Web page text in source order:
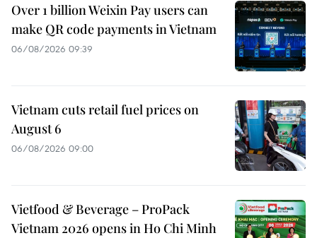
Over 1 billion Weixin Pay users can
make QR code payments in Vietnam
06/08/2026 09:39
Vietnam cuts retail fuel prices on
August 6
06/08/2026 09:00
Vietfood & Beverage – ProPack
Vietnam 2026 opens in Ho Chi Minh